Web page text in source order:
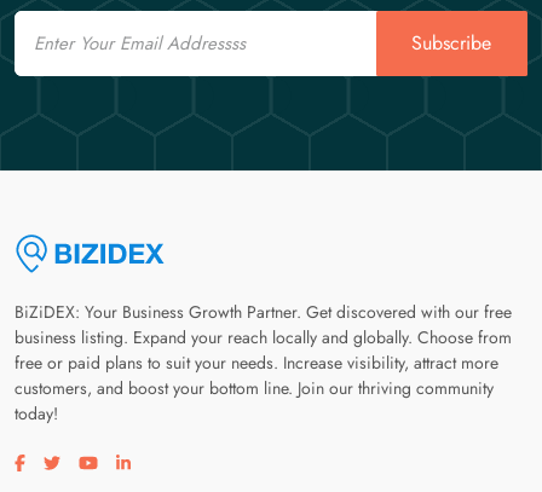
Email
Subscribe
BiZiDEX: Your Business Growth Partner. Get discovered with our free
business listing. Expand your reach locally and globally. Choose from
free or paid plans to suit your needs. Increase visibility, attract more
customers, and boost your bottom line. Join our thriving community
today!
Visit our facebook page
Visit our twitter page
Visit our youtube page
Visit our linkedin page